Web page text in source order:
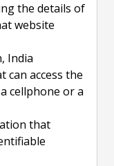
the details of
website
India
can access the
cellphone or a
that